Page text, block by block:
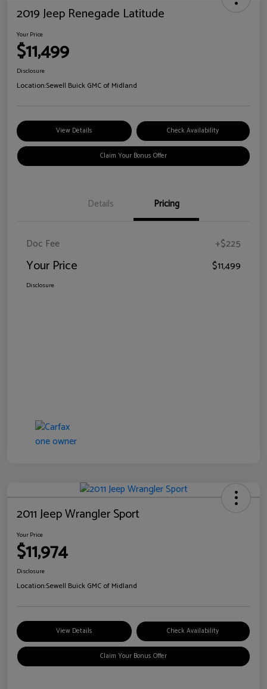
2019 Jeep Renegade Latitude
Your Price
$11,499
Disclosure
Location:Sewell Buick GMC of Midland
View Details Check Availability
Claim Your Bonus Offer
Details Pricing
Doc Fee +$225
Your Price $11,499
Disclosure
2011 Jeep Wrangler Sport
Your Price
$11,974
Disclosure
Location:Sewell Buick GMC of Midland
View Details Check Availability
Claim Your Bonus Offer